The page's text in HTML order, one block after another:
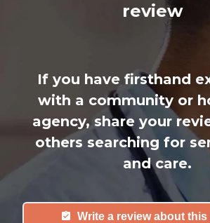
review
If you have firsthand
with a community or
agency, share your
others searching for
and care.
Write a review about